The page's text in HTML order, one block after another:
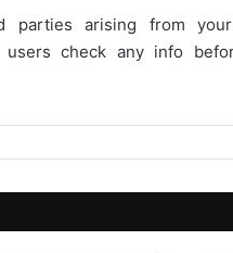
parties arising from
users check any info